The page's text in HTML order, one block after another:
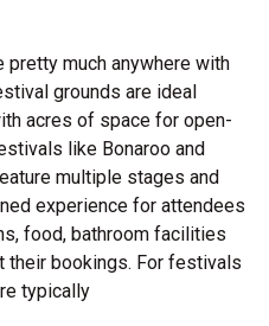
much anywhere with
grounds are ideal
acres of space for open-
like Bonaroo and
multiple stages and
experience for attendees
food, bathroom facilities
their bookings. For festivals
typically